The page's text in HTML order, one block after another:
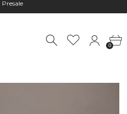
go out within 24 hours unless
- 18:00, Mon - Fri
0